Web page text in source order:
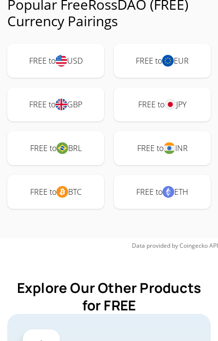
Popular FreeRossDAO (FREE)
Currency Pairings
FREE to USD FREE to EUR
FREE to GBP FREE to JPY
FREE to BRL FREE to INR
FREE to BTC FREE to ETH
Data provided byCoingeckoAPI
Explore Our Other Products
for FREE